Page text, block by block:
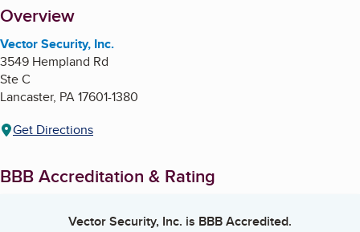
About
Overview
Vector Security, Inc.
3549 Hempland Rd
Ste C
Lancaster, PA17601-1380
Get Directions
BBB Accreditation & Rating
Vector Security, Inc. is BBB Accredited.